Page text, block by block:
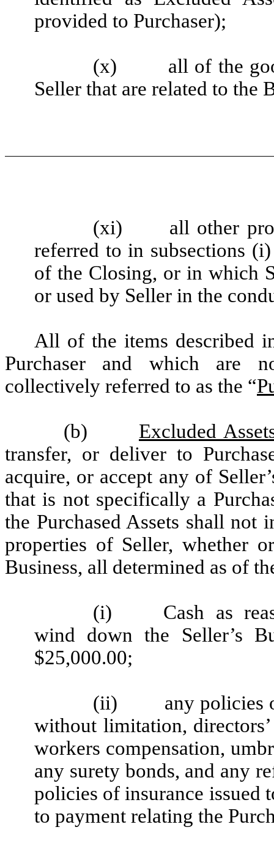
provided to Purchaser);
(x)
all of the
Seller that are related to the
(xi)
all other
referred to in subsections
of the Closing, or in which
or used by Seller in the
All of the items described
Purchaser and which are
collectively referred to as the “
(b)
Excluded
transfer, or deliver to
acquire, or accept any of
that is not specifically a
the Purchased Assets shall not
properties of Seller, whether
Business, all determined as of
(i)
Cash as
wind down the Seller’s
$25,000.00;
(ii)
any policies
without limitation,
workers compensation,
any surety bonds, and any
policies of insurance issued
to payment relating the